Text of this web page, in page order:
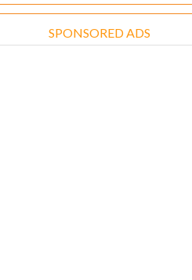
SPONSORED ADS